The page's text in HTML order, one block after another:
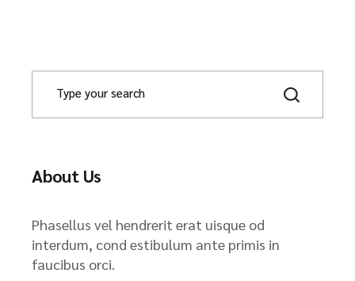
About Us
Phasellus vel hendrerit erat uisque od
interdum, cond estibulum ante primis in
faucibus orci.